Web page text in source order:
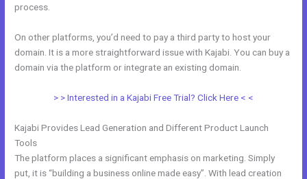
process.
On other platforms, you’d need to pay a third party to host your
domain. It is a more straightforward issue with Kajabi. You can buy a
domain via the platform or integrate an existing domain.
> > Interested in a Kajabi Free Trial? Click Here < <
Kajabi Provides Lead Generation and Different Product Launch
Tools
The platform places a significant emphasis on marketing. Simply
put, it is “building a business online made easy”. With lead creation